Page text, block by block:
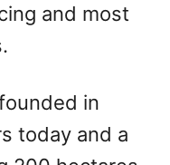
and most
in
today and a